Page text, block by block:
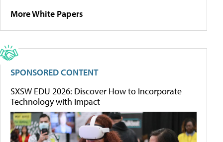
More White Papers
SPONSORED CONTENT
SXSW EDU 2026: Discover How to Incorporate
Technology with Impact